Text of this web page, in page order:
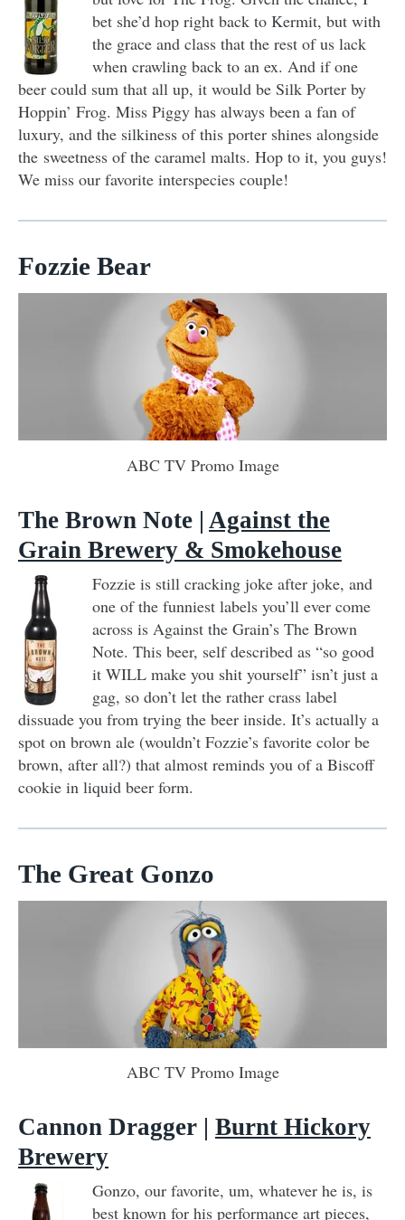
bet she’d hop right back to Kermit, but with
the grace and class that the rest of us lack
when crawling back to an ex. And if one
beer could sum that all up, it would be Silk Porter by
Hoppin’ Frog. Miss Piggy has always been a fan of
luxury, and the silkiness of this porter shines alongside
the sweetness of the caramel malts. Hop to it, you guys!
We miss our favorite interspecies couple!
Fozzie Bear
ABC TV Promo Image
The Brown Note | Against the
Grain Brewery & Smokehouse
Fozzie is still cracking joke after joke, and
one of the funniest labels you’ll ever come
across is Against the Grain’s The Brown
Note. This beer, self described as “so good
it WILL make you shit yourself” isn’t just a
gag, so don’t let the rather crass label
dissuade you from trying the beer inside. It’s actually a
spot on brown ale (wouldn’t Fozzie’s favorite color be
brown, after all?) that almost reminds you of a Biscoff
cookie in liquid beer form.
The Great Gonzo
ABC TV Promo Image
Cannon Dragger | Burnt Hickory
Brewery
Gonzo, our favorite, um, whatever he is, is
best known for his performance art pieces,